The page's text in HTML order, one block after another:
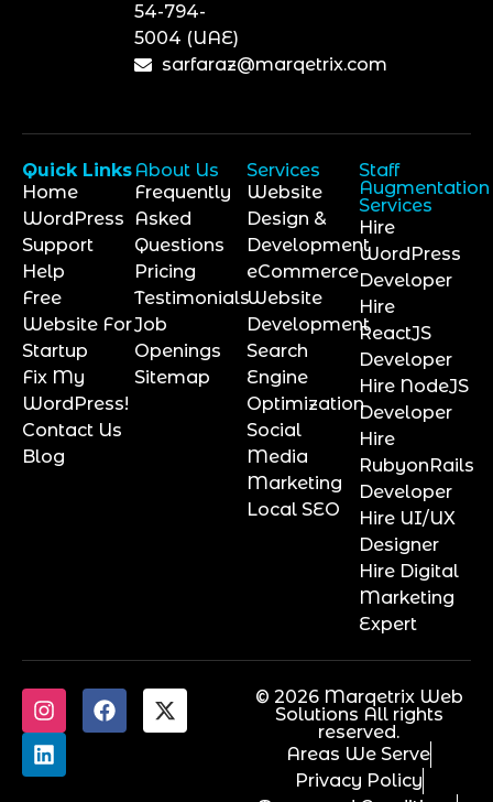
54-794-
5004 (UAE)
sarfaraz@marqetrix.com
Quick Links
Home
WordPress
Support
Help
Free
Website For
Startup
Fix My
WordPress!
Contact Us
Blog
About Us
Frequently
Asked
Questions
Pricing
Testimonials
Job
Openings
Sitemap
Services
Website
Design &
Development
eCommerce
Website
Development
Search
Engine
Optimization
Social
Media
Marketing
Local SEO
Staff
Augmentation
Services
Hire
WordPress
Developer
Hire
ReactJS
Developer
Hire NodeJS
Developer
Hire
RubyonRails
Developer
Hire UI/UX
Designer
Hire Digital
Marketing
Expert
© 2026 Marqetrix Web
Solutions All rights
reserved.
Areas We Serve
Privacy Policy